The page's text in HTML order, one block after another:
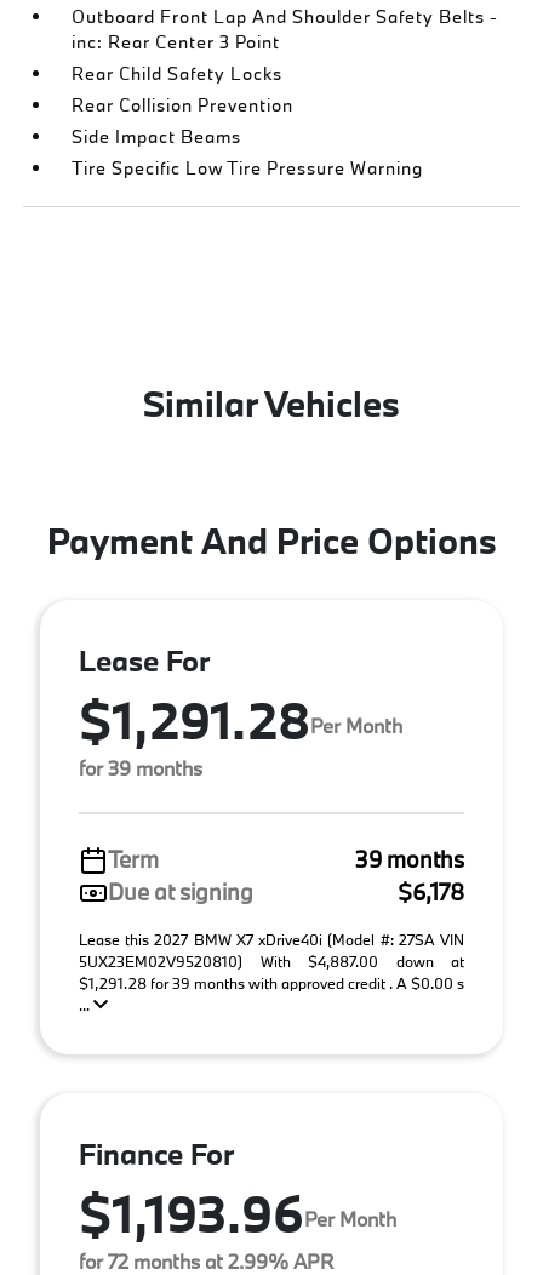
Outboard Front Lap And Shoulder Safety Belts -
inc: Rear Center 3 Point
Rear Child Safety Locks
Rear Collision Prevention
Side Impact Beams
Tire Specific Low Tire Pressure Warning
Similar Vehicles
Payment And Price Options
Lease For
$1,291.28Per Month
for 39 months
Term
39 months
Due at signing
$6,178
Lease this 2027 BMW X7 xDrive40i (Model #: 27SA VIN
5UX23EM02V9520810) With $4,887.00 down at
$1,291.28 for 39 months with approved credit . A $0.00 s
...
Finance For
$1,193.96Per Month
for 72 months at 2.99% APR